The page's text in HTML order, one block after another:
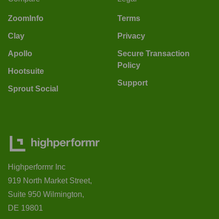
ZoomInfo
Clay
Apollo
Hootsuite
Sprout Social
Terms
Privacy
Secure Transaction
Policy
Support
Highperformr Inc
919 North Market Street,
Suite 950 Wilmington,
DE 19801